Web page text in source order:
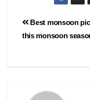
Best monsoon
this monsoon